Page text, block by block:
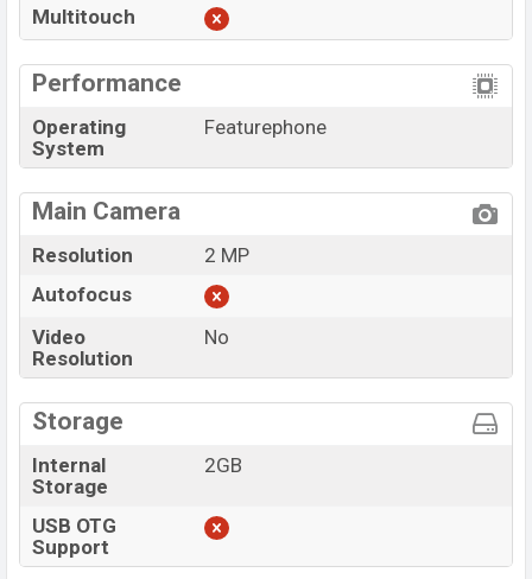
Multitouch
Performance
Operating
System
Featurephone
Main Camera
Resolution
2 MP
Autofocus
Video
Resolution
No
Storage
Internal
Storage
2GB
USB OTG
Support